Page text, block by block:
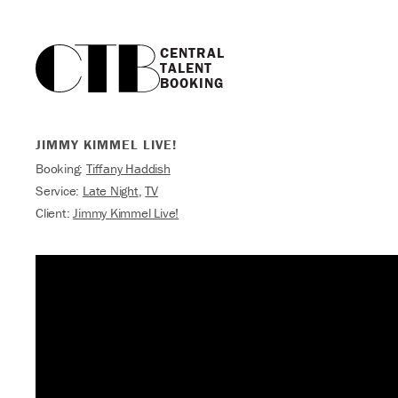
CENTRAL
TALENT
BOOKING
JIMMY KIMMEL LIVE!
Booking: Tiffany Haddish
Service: Late Night,TV
Client:Jimmy Kimmel Live!